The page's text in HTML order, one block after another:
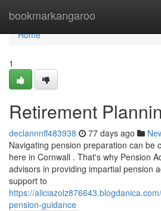
bookmarkangaroo
Home
Home
1
Retirement
declannnff483938 77 days ago
Navigating pension preparation can be
here in Cornwall . That's why Pension
advisors in providing impartial pension
support to
https://
pension-guidance